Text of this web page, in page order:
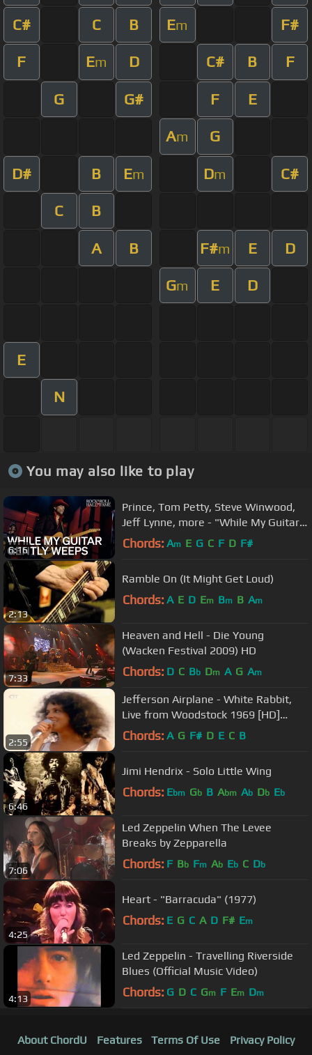
C# C B Em F#
F Em D C# B F
G G# F E
Am G
D# B Em Dm C#
C B
A B F#m E D
Gm E D
E
N
You may also like to play
6:16
Prince, Tom Petty, Steve Winwood,
Jeff Lynne, more - "While My Guitar
Gently Weeps" | 2004 Induction
Chords: Am E G C F D F#
2:13
Ramble On (It Might Get Loud)
Chords: A E D Em Bm B Am
7:33
Heaven and Hell - Die Young
(Wacken Festival 2009) HD
Chords: D C Bb Dm A G Am
2:55
Jefferson Airplane - White Rabbit,
Live from Woodstock 1969 [HD]
(Lyrics).
Chords: A G F# D E C B
6:46
Jimi Hendrix - Solo Little Wing
Chords: Ebm Gb B Abm Ab Db Eb
7:06
Led Zeppelin When The Levee
Breaks by Zepparella
Chords: F Bb Fm Ab Eb C Db
4:25
Heart - "Barracuda" (1977)
Chords: E G C A D F# Em
4:13
Led Zeppelin - Travelling Riverside
Blues (Official Music Video)
Chords: G D C Gm F Em Dm
About ChordU Features Terms Of Use Privacy Policy